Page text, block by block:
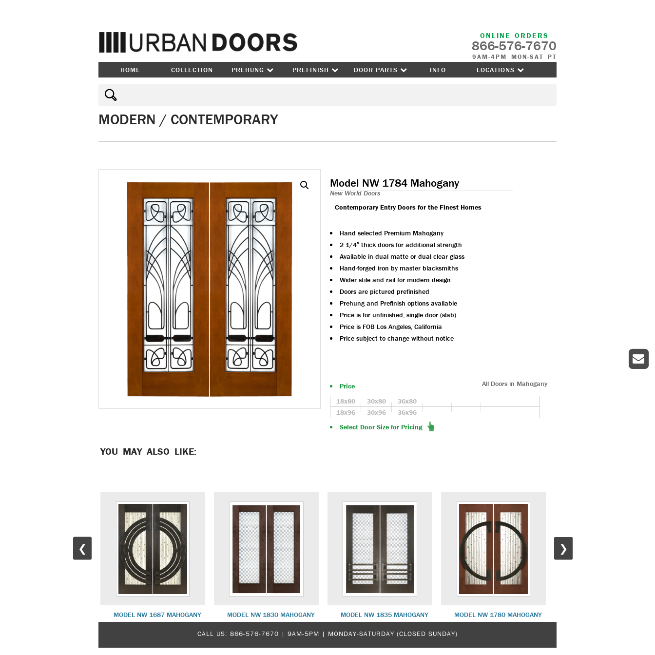
ONLINE ORDERS
866-576-7670
9AM-4PM MON-SAT PT
HOME COLLECTION PREHUNG PREFINISH DOOR PARTS INFO LOCATIONS
MODERN / CONTEMPORARY
Model NW 1784 Mahogany
New World Doors
Contemporary Entry Doors for the Finest Homes
Hand selected Premium Mahogany
2 1/4″ thick doors for additional strength
Available in dual matte or dual clear glass
Hand-forged iron by master blacksmiths
Wider stile and rail for modern design
Doors are pictured prefinished
Prehung and Prefinish options available
Price is for unfinished, single door (slab)
Price is FOB Los Angeles, California
Price subject to change without notice
Price
All Doors in Mahogany
18x80
30x80
36x80
18x96
30x96
36x96
Select Door Size for Pricing
YOU MAY ALSO LIKE:
❮
MODEL NW 1687 MAHOGANY MODEL NW 1830 MAHOGANY MODEL NW 1835 MAHOGANY MODEL NW 1780 MAHOGANY
❯
CALL US: 866-576-7670 | 9AM-5PM | MONDAY-SATURDAY (CLOSED SUNDAY)